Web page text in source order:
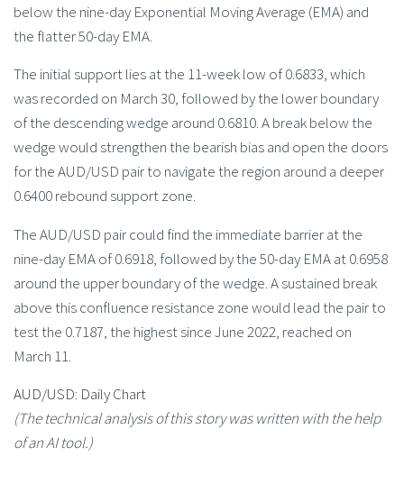
below the nine-day Exponential Moving Average (EMA) and
the flatter 50-day EMA.
The initial support lies at the 11-week low of 0.6833, which
was recorded on March 30, followed by the lower boundary
of the descending wedge around 0.6810. A break below the
wedge would strengthen the bearish bias and open the doors
for the AUD/USD pair to navigate the region around a deeper
0.6400 rebound support zone.
The AUD/USD pair could find the immediate barrier at the
nine-day EMA of 0.6918, followed by the 50-day EMA at 0.6958
around the upper boundary of the wedge. A sustained break
above this confluence resistance zone would lead the pair to
test the 0.7187, the highest since June 2022, reached on
March 11.
AUD/USD: Daily Chart
(The technical analysis of this story was written with the help
of an AI tool.)